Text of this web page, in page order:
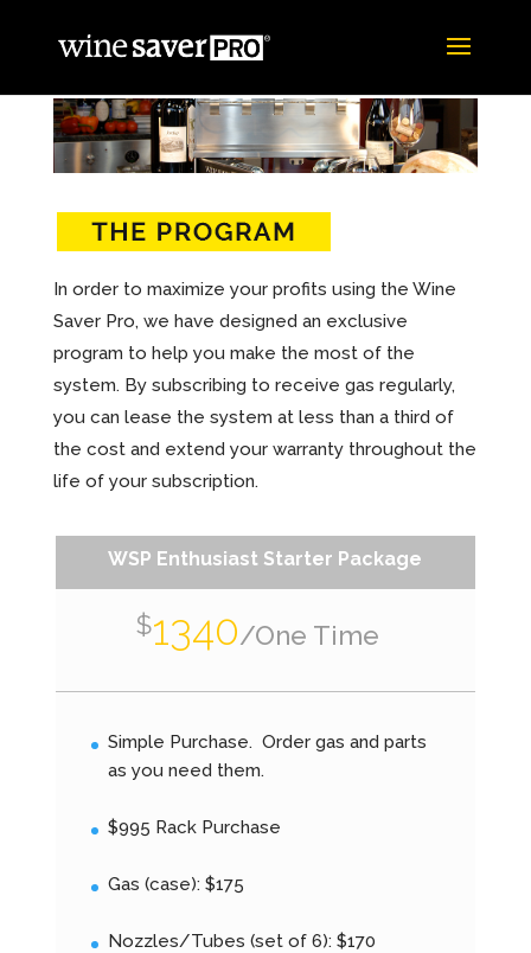
In order to maximize your profits using the Wine
Saver Pro, we have designed an exclusive
program to help you make the most of the
system. By subscribing to receive gas regularly,
you can lease the system at less than a third of
the cost and extend your warranty throughout the
life of your subscription.
WSP Enthusiast Starter Package
$1340/One Time
Simple Purchase. Order gas and parts
as you need them.
$995 Rack Purchase
Gas (case): $175
Nozzles/Tubes (set of 6): $170